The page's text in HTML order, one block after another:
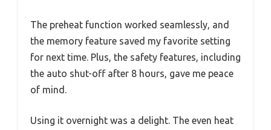
The preheat function worked seamlessly, and
the memory feature saved my favorite setting
for next time. Plus, the safety features, including
the auto shut-off after 8 hours, gave me peace
of mind.
Using it overnight was a delight. The even heat